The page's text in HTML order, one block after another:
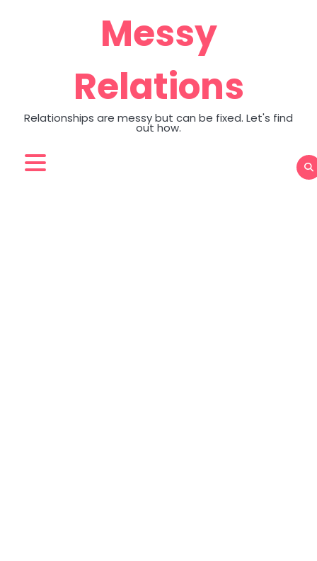
Messy
Relations
Relationships are messy but can be fixed. Let's find
out how.